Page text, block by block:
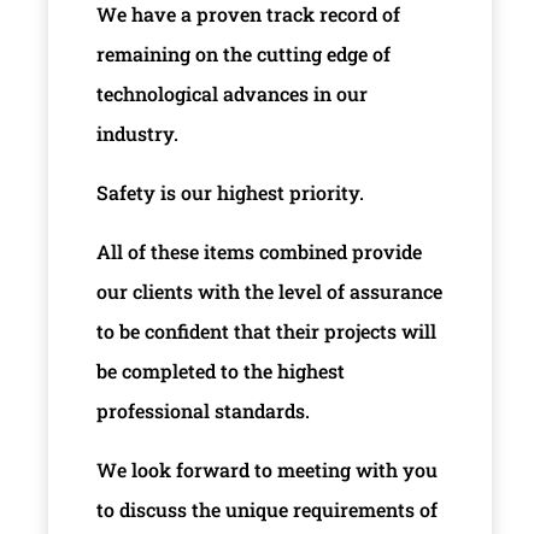
We have a proven track record of
remaining on the cutting edge of
technological advances in our
industry.
Safety is our highest priority.
All of these items combined provide
our clients with the level of assurance
to be confident that their projects will
be completed to the highest
professional standards.
We look forward to meeting with you
to discuss the unique requirements of